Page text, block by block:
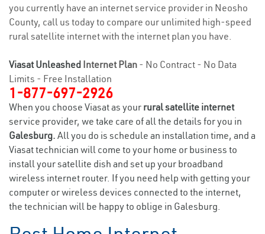
you currently have an internet service provider in Neosho
County, call us today to compare our unlimited high-speed
rural satellite internet with the internet plan you have.
Viasat Unleashed Internet Plan - No Contract - No Data
Limits - Free Installation
1-877-697-2926
When you choose Viasat as your rural satellite internet
service provider, we take care of all the details for you in
Galesburg. All you do is schedule an installation time, and a
Viasat technician will come to your home or business to
install your satellite dish and set up your broadband
wireless internet router. If you need help with getting your
computer or wireless devices connected to the internet,
the technician will be happy to oblige in Galesburg.